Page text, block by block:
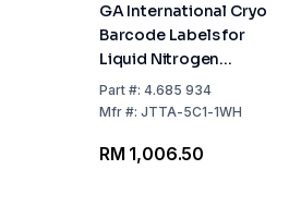
GA International Cryo
Barcode Labels for
Liquid Nitrogen
Storage, 63.5mm x
25.4mm, White for 15ml
Labels
Part#: 4.685 934
Mfr#: JTTA-5C1-1WH
RM 1,006.50